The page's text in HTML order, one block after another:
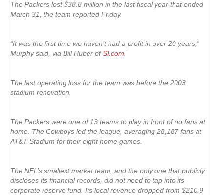
The Packers lost $38.8 million in the last fiscal year that ended
March 31, the team reported Friday.
“It was the first time we haven’t had a profit in over 20 years,”
Murphy said, via Bill Huber ofSI.com
The last operating loss for the team was before the 2003
stadium renovation.
The Packers were one of 13 teams to play in front of no fans at
home. The Cowboys led the league, averaging 28,187 fans at
AT&T Stadium for their eight home games.
The NFL’s smallest market team, and the only one that publicly
discloses its financial records, did not need to tap into its
corporate reserve fund. Its local revenue dropped from $210.9